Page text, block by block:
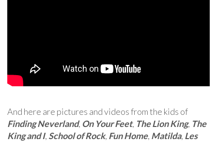
And here are pictures and videos from the kids of
Finding Neverland, On Your Feet, The Lion King, The
King and I, School of Rock, Fun Home, Matilda, Les